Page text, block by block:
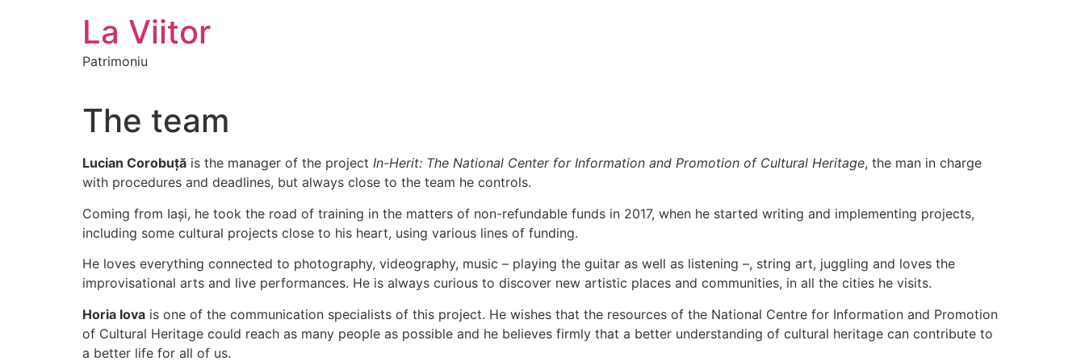
La Viitor
Patrimoniu
The team
Lucian Corobuță is the manager of the project In-Herit: The National Center for Information and Promotion of Cultural Heritage, the man in charge
with procedures and deadlines, but always close to the team he controls.
Coming from Iași, he took the road of training in the matters of non-refundable funds in 2017, when he started writing and implementing projects,
including some cultural projects close to his heart, using various lines of funding.
He loves everything connected to photography, videography, music – playing the guitar as well as listening –, string art, juggling and loves the
improvisational arts and live performances. He is always curious to discover new artistic places and communities, in all the cities he visits.
Horia Iova is one of the communication specialists of this project. He wishes that the resources of the National Centre for Information and Promotion
of Cultural Heritage could reach as many people as possible and he believes firmly that a better understanding of cultural heritage can contribute to
a better life for all of us.